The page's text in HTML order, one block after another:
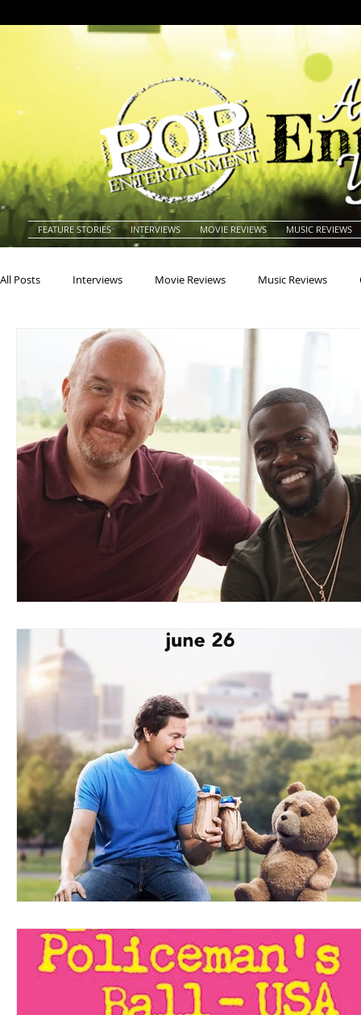
FEATURE STORIES INTERVIEWS MOVIE REVIEWS MUSIC REVIEWS
All Posts Interviews Movie Reviews Music Reviews
Actresses
Blues Books Building Charity Children's
Concerts Conventions Country Dance